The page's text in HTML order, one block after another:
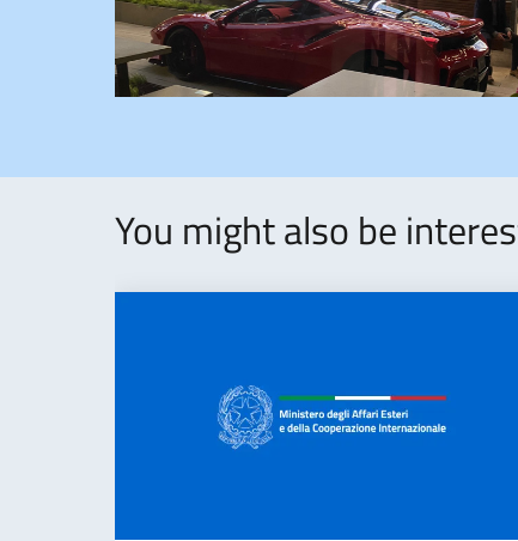
You might also be